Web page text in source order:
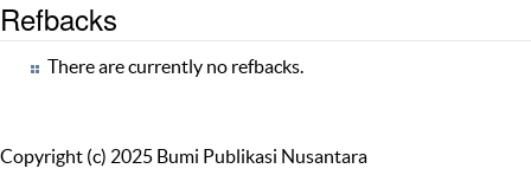
Refbacks
There are currently no refbacks.
Copyright (c) 2025 Bumi Publikasi Nusantara